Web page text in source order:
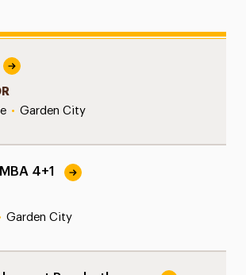
• Garden City
4+1
Garden City